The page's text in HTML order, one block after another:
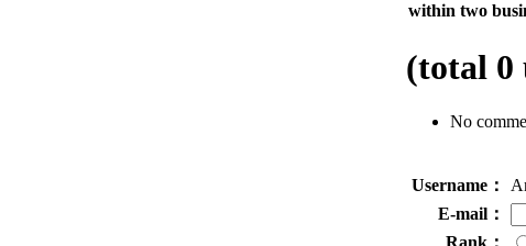
within two
(total 0
No
Username：
E-mail：
Rank：